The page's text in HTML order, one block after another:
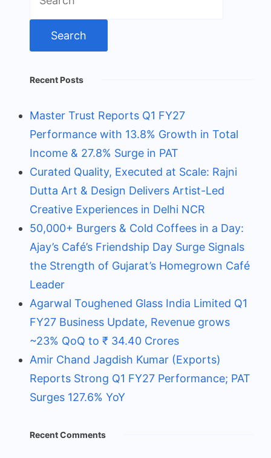
for:
Recent Posts
Master Trust Reports Q1 FY27
Performance with 13.8% Growth in Total
Income & 27.8% Surge in PAT
Curated Quality, Executed at Scale: Rajni
Dutta Art & Design Delivers Artist-Led
Creative Experiences in Delhi NCR
50,000+ Burgers & Cold Coffees in a Day:
Ajay’s Café’s Friendship Day Surge Signals
the Strength of Gujarat’s Homegrown Café
Leader
Agarwal Toughened Glass India Limited Q1
FY27 Business Update, Revenue grows
~23% QoQ to ₹ 34.40 Crores
Amir Chand Jagdish Kumar (Exports)
Reports Strong Q1 FY27 Performance; PAT
Surges 127.6% YoY
Recent Comments